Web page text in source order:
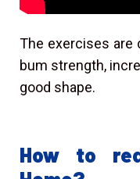
The exercises are
bum strength,
good shape.
How to